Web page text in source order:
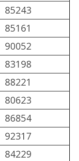
85243
85161
90052
83198
88221
80623
86854
92317
84229